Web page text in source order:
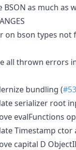
as much as
on bson types not
all thrown errors
bundling (
serializer root
evalFunctions
Timestamp ctor
capital D